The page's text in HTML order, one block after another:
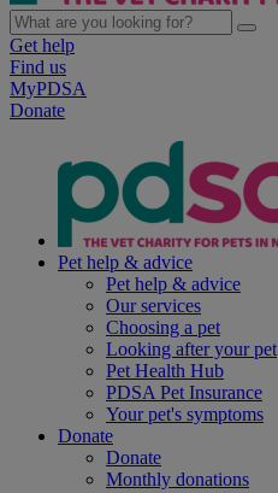
Get help
Find us
MyPDSA
Donate
Pet help & advice
Pet help & advice
Our services
Choosing a pet
Looking after your pet
Pet Health Hub
PDSA Pet Insurance
Your pet's symptoms
Donate
Donate
Monthly donations